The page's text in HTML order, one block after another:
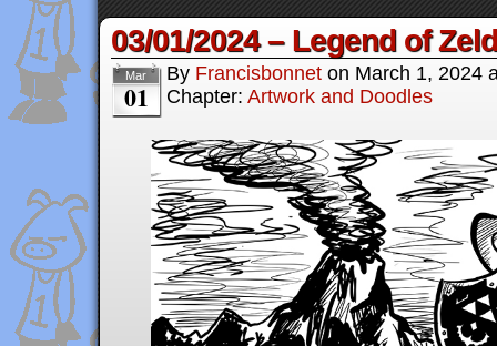
03/01/2024 – Legend of
Mar
01
By Francisbonnet on March 1, 2024
Chapter: Artwork and Doodles